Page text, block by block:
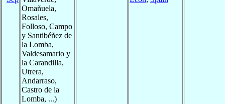
Omañuela,
Rosales,
Folloso, Campo
y Santibéñez de
la Lomba,
Valdesamario y
la Carandilla,
Utrera,
Andarraso,
Castro de la
Lomba, ...)